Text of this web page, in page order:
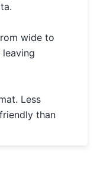
wide to
Less
than